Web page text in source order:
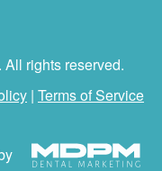
rights reserved.
| Terms of Service